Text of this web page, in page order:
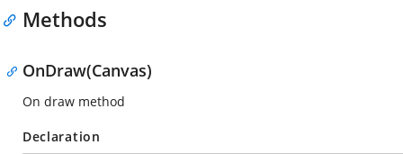
Methods
OnDraw(Canvas)
On draw method
Declaration